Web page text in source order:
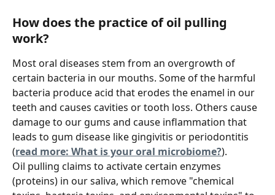
How does the practice of oil pulling
work?
Most oral diseases stem from an overgrowth of
certain bacteria in our mouths. Some of the harmful
bacteria produce acid that erodes the enamel in our
teeth and causes cavities or tooth loss. Others cause
damage to our gums and cause inflammation that
leads to gum disease like gingivitis or periodontitis
(read more: What is your oral microbiome?).
Oil pulling claims to activate certain enzymes
(proteins) in our saliva, which remove "chemical